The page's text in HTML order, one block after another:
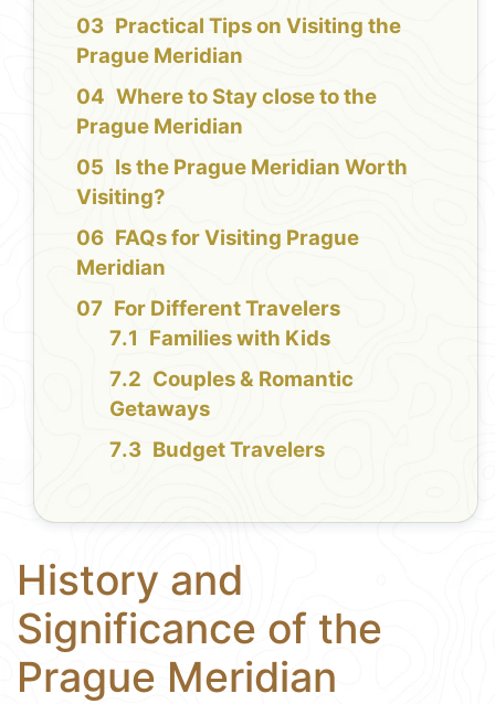
Practical Tips on Visiting the
Prague Meridian
Where to Stay close to the
Prague Meridian
Is the Prague Meridian Worth
Visiting?
FAQs for Visiting Prague
Meridian
For Different Travelers
Families with Kids
Couples & Romantic
Getaways
Budget Travelers
History and
Significance of the
Prague Meridian